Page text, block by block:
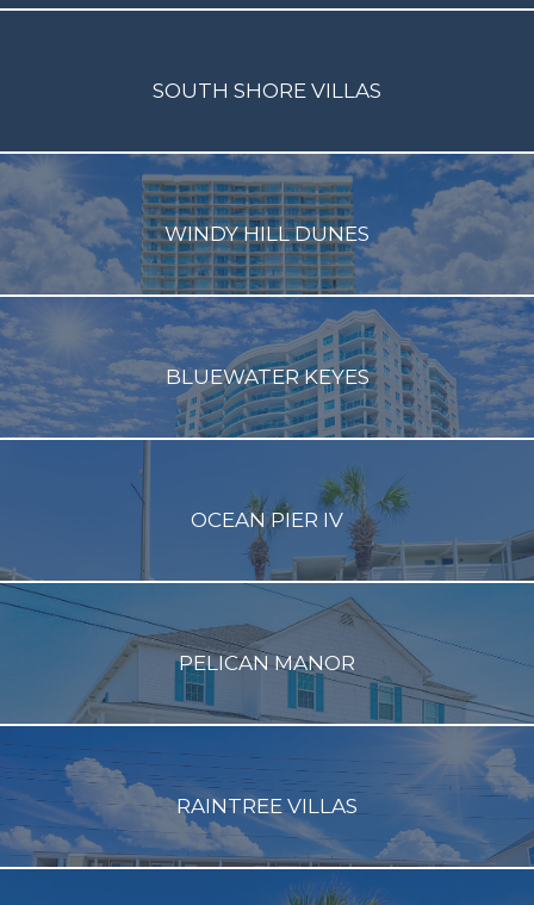
SOUTH SHORE VILLAS
WINDY HILL DUNES
BLUEWATER KEYES
OCEAN PIER IV
PELICAN MANOR
RAINTREE VILLAS